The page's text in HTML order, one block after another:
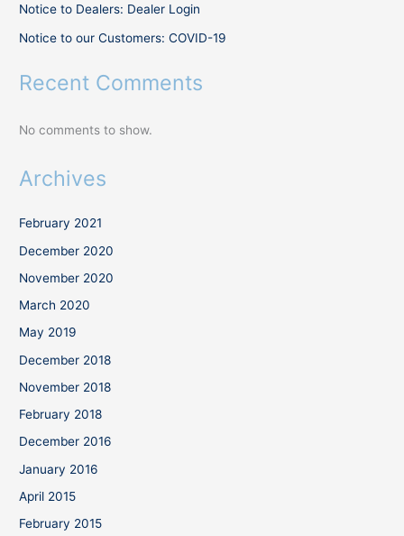
Notice to Dealers: Dealer Login
Notice to our Customers: COVID-19
Recent Comments
No comments to show.
Archives
February 2021
December 2020
November 2020
March 2020
May 2019
December 2018
November 2018
February 2018
December 2016
January 2016
April 2015
February 2015